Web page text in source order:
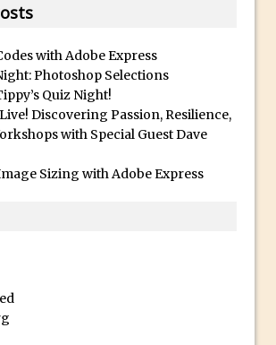
Cutting Glass from a White Background
Timelapse Processing with Photoshop
How To Create A Surreal Image With
Adobe Photoshop Mix
Map Adjustment
Extension
Lightroom Radial Filter Lighting Effects
with Adobe Express
Photoshop Selections
Quiz Night!
Live! Discovering Passion, Resilience,
with Special Guest Dave
Sizing with Adobe Express